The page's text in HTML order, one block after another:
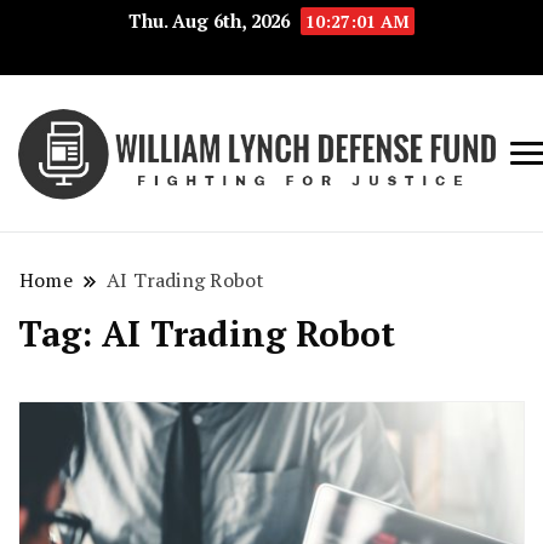
Thu. Aug 6th, 2026 10:27:01 AM
Home AI Trading Robot
Tag: AI Trading Robot